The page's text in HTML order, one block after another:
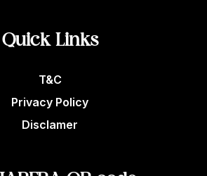
Quick Links
T&C
Privacy Policy
Disclamer